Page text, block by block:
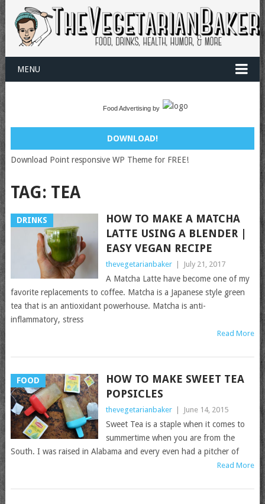
MENU
Food Advertising by
DOWNLOAD!
Download Point responsive WP Theme for FREE!
TAG: TEA
DRINKS
HOW TO MAKE A MATCHA
LATTE USING A BLENDER |
EASY VEGAN RECIPE
thevegetarianbaker July 21, 2017
A Matcha Latte have become one of my
favorite replacements to coffee. Matcha is a Japanese style green
tea that is an antioxidant powerhouse. Matcha is anti-
inflammatory, stress
Read More
FOOD
HOW TO MAKE SWEET TEA
POPSICLES
thevegetarianbaker June 14, 2015
Sweet Tea is a staple when it comes to
summertime when you are from the
South. I was raised in Alabama and every even had a pitcher of
Read More